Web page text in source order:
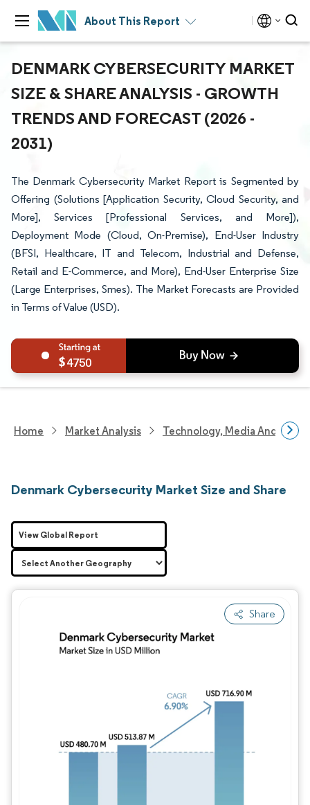
About This Report
DENMARK CYBERSECURITY MARKET
SIZE & SHARE ANALYSIS - GROWTH
TRENDS AND FORECAST (2026 -
2031)
The Denmark Cybersecurity Market Report is Segmented by
Offering (Solutions [Application Security, Cloud Security, and
More], Services [Professional Services, and More]),
Deployment Mode (Cloud, On-Premise), End-User Industry
(BFSI, Healthcare, IT and Telecom, Industrial and Defense,
Retail and E-Commerce, and More), End-User Enterprise Size
(Large Enterprises, Smes). The Market Forecasts are Provided
in Terms of Value (USD).
4750
Home Market Analysis Technology, Media And
Denmark Cybersecurity Market Size and Share
Share
View Global Report